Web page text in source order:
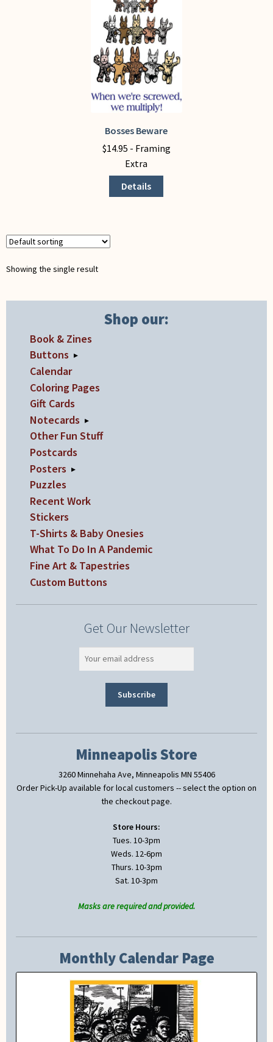
Bosses Beware
$14.95 - Framing
Extra
Details
This
product
multiple
variants.
may
chosen
the
product
Showing the single result
Shop our:
Book & Zines
Buttons ▸
Calendar
Coloring Pages
Gift Cards
Notecards ▸
Other Fun Stuff
Postcards
Posters ▸
Puzzles
Recent Work
Stickers
T-Shirts & Baby Onesies
What To Do In A Pandemic
Fine Art & Tapestries
Custom Buttons
Get Our Newsletter
Minneapolis Store
3260 Minnehaha Ave, Minneapolis MN 55406
Order Pick-Up available for local customers -- select the option on
the checkout page.
Store Hours:
Tues. 10-3pm
Weds. 12-6pm
Thurs. 10-3pm
Sat. 10-3pm
Masks are required and provided.
Monthly Calendar Page